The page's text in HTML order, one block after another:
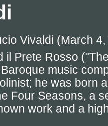
Vivaldi (March 4,
il Prete Rosso
music
he was born
Four Seasons, a
work and a